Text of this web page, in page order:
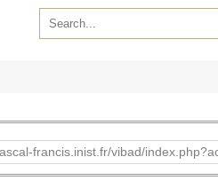
francis.inist.fr/vibad/